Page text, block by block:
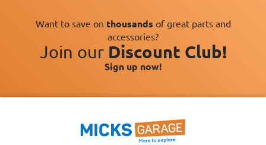
Want to save on thousands of great parts and
accessories?
Join our Discount Club!
Sign up now!